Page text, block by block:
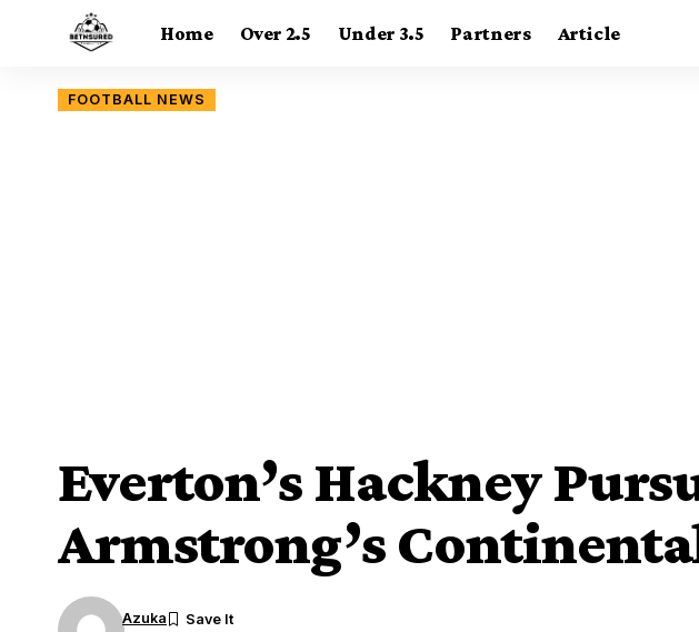
Home Over 2.5 Under 3.5 Partners Article
FOOTBALL NEWS
Everton’s Hackney
Armstrong’s
Azuka